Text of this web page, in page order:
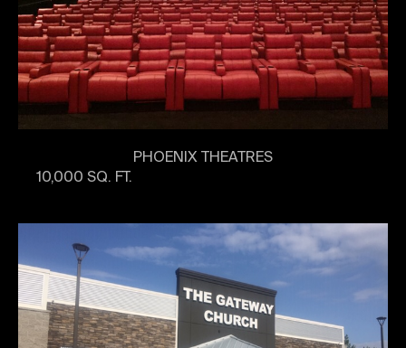
PHOENIX THEATRES
10,000 SQ. FT.